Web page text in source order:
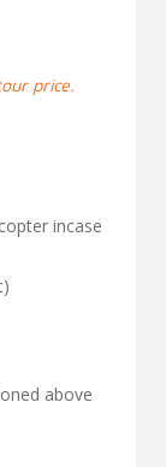
price.
incase
above